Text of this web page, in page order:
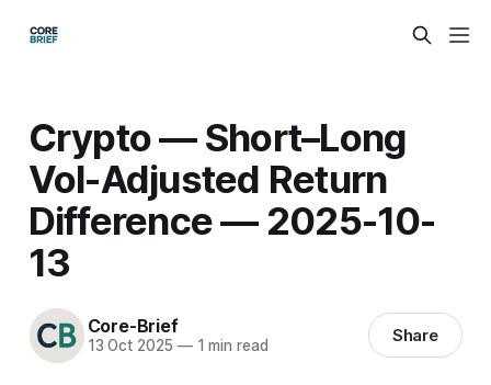
Crypto — Short–Long
Vol-Adjusted Return
Difference — 2025-10-
13
Core-Brief
13 Oct 2025 —1 min read Share